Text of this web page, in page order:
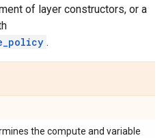
of layer constructors, or a
.
the compute and variable